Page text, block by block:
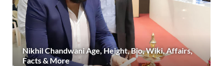
Nikhil Chandwani Age, Height, Bio, Wiki, Affairs,
Facts & More